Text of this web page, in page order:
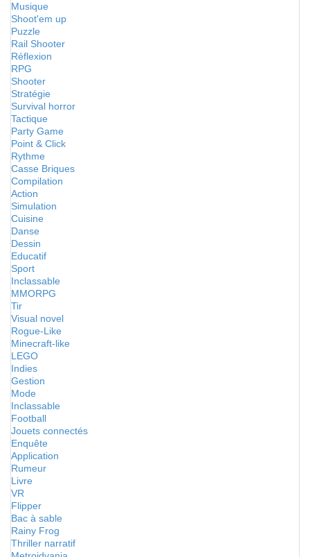
Musique
Shoot'em up
Puzzle
Rail Shooter
Réflexion
RPG
Shooter
Stratégie
Survival horror
Tactique
Party Game
Point & Click
Rythme
Casse Briques
Compilation
Action
Simulation
Cuisine
Danse
Dessin
Educatif
Sport
Inclassable
MMORPG
Tir
Visual novel
Rogue-Like
Minecraft-like
LEGO
Indies
Gestion
Mode
Inclassable
Football
Jouets connectés
Enquête
Application
Rumeur
Livre
VR
Flipper
Bac à sable
Rainy Frog
Thriller narratif